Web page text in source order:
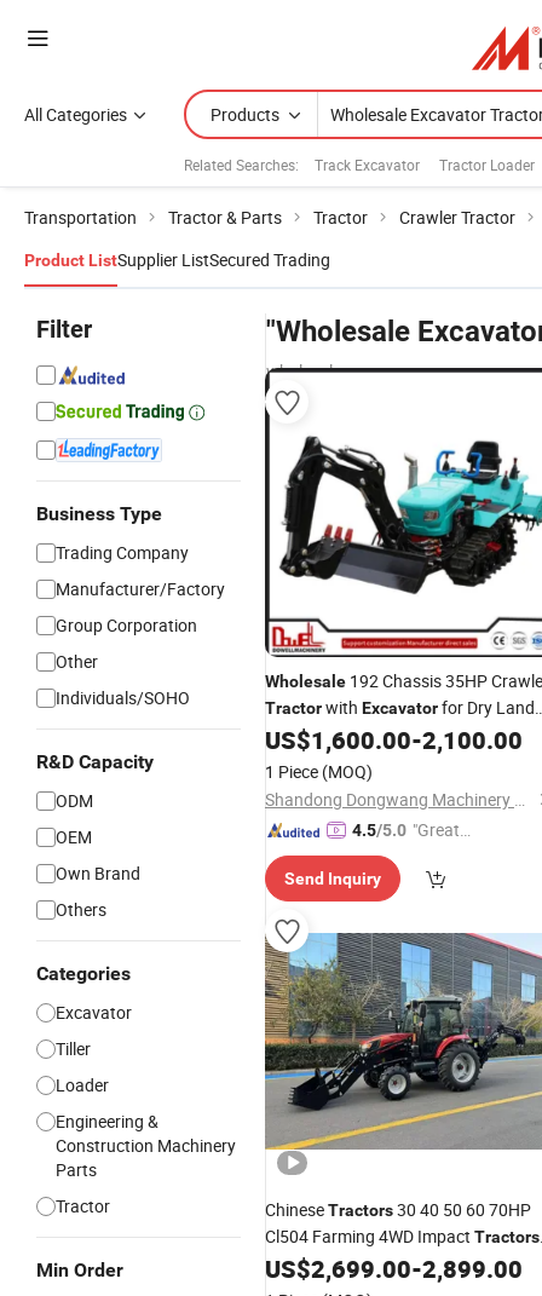
All Categories Products
Related Searches: Track Excavator Tractor Loader
Transportation Tractor & Parts Tractor Crawler Tractor
Product ListSupplier ListSecured Trading
Filter
Business Type
Trading Company
Manufacturer/Factory
Group Corporation
Other
Individuals/SOHO
R&D Capacity
ODM
OEM
Own Brand
Others
Categories
Excavator
Tiller
Loader
Engineering &
Construction Machinery
Parts
Tractor
Min Order
"Wholesale
wholesalers
Wholesale 192 Chassis 35HP
Tractorwith Excavatorfor Dry Land
Work
US$1,600.00-2,100.00
1 Piece (MOQ)
Shandong Dongwang Machinery Manufacturing Co., Ltd.
4.5/5.0 "Great
mer Ser
Send Inquiry
ChineseTractors30 40 50 60 70HP
Cl504 Farming 4WD Impact Tractors
with Optional Front Shovel and
Backhoe Triple Function of
US$2,699.00-2,899.00